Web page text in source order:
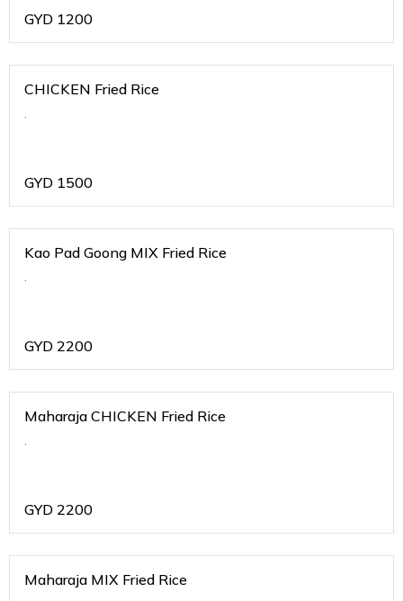
GYD 1200
CHICKEN Fried Rice
.
GYD 1500
Kao Pad Goong MIX Fried Rice
.
GYD 2200
Maharaja CHICKEN Fried Rice
.
GYD 2200
Maharaja MIX Fried Rice